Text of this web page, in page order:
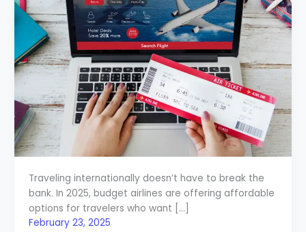
Traveling internationally doesn’t have to break the
bank. In 2025, budget airlines are offering affordable
options for travelers who want […]
February 23, 2025